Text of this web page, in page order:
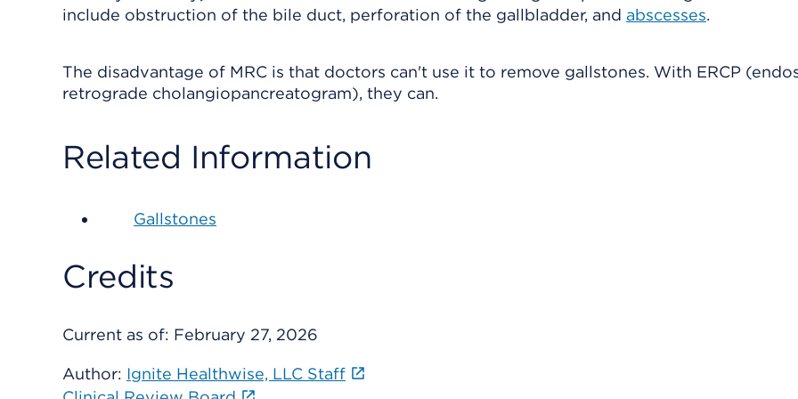
include obstruction of the bile duct, perforation of the gallbladder, and abscesses.
The disadvantage of MRC is that doctors can't use it to remove gallstones. With ERCP
retrograde cholangiopancreatogram), they can.
Related Information
Gallstones
Credits
Current as of: February 27, 2026
Author: Ignite Healthwise, LLC Staff